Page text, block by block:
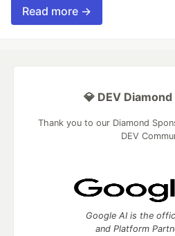
Read more →
💎 DEV
Thank you to our Diamond
DEV
Google AI is the
and Platform